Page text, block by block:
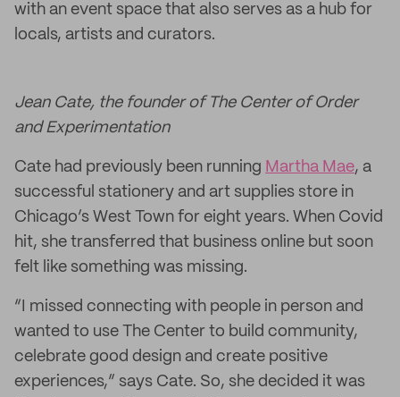
with an event space that also serves as a hub for
locals, artists and curators.
Jean Cate, the founder of The Center of Order
and Experimentation
Cate had previously been running Martha Mae, a
successful stationery and art supplies store in
Chicago’s West Town for eight years. When Covid
hit, she transferred that business online but soon
felt like something was missing.
“I missed connecting with people in person and
wanted to use The Center to build community,
celebrate good design and create positive
experiences,” says Cate. So, she decided it was